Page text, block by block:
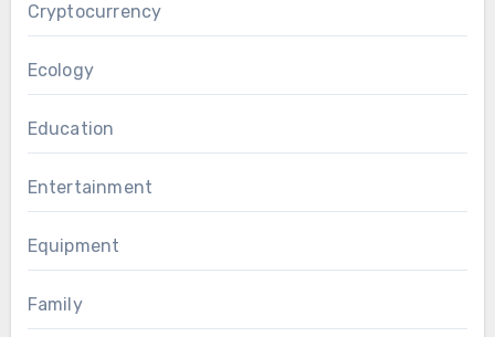
Cryptocurrency
Ecology
Education
Entertainment
Equipment
Family